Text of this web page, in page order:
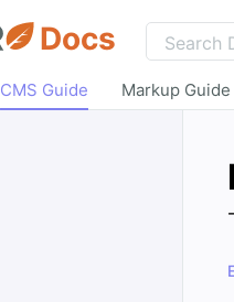
Docs
CMS Guide Markup Guide